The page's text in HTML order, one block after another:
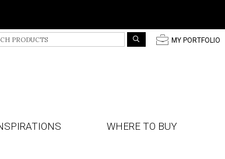
p MY PORTFOLIO
WHERE TO BUY